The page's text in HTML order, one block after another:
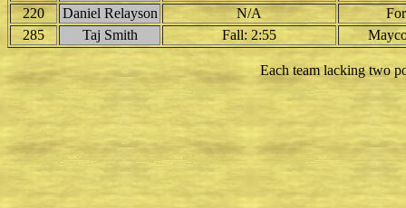
220
Daniel Relayson N/A
285
Taj Smith Fall: 2:55
Each team lacking two